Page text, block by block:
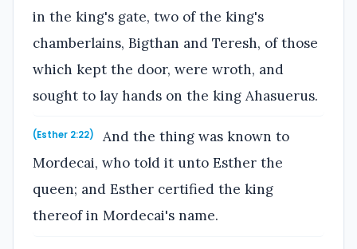
in the king's gate, two of the king's
chamberlains, Bigthan and Teresh, of those
which kept the door, were wroth, and
sought to lay hands on the king Ahasuerus.
(Esther 2:22)
And the thing was known to
Mordecai, who told it unto Esther the
queen; and Esther certified the king
thereof in Mordecai's name.